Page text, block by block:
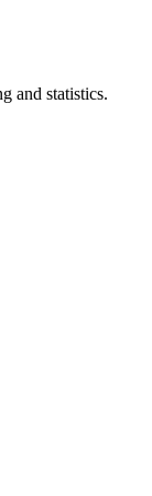
and statistics.